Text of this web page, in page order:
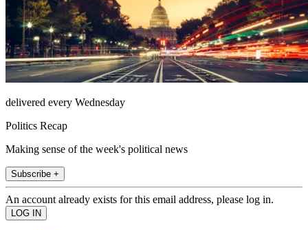
delivered every Wednesday
Politics Recap
Making sense of the week's political news
Subscribe +
An account already exists for this email address, please log in.